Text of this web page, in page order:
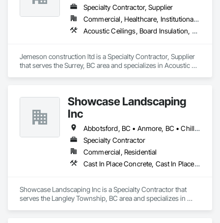
Specialty Contractor, Supplier
Commercial, Healthcare, Institutional, Residential
Acoustic Ceilings, Board Insulation, Ceilings, Metal Doors and Frames, Painting, Plaster and Gypsum Board, Retaining Walls, Structural Steel, Structural Steel Framing Erection, Structural Steel Framing Fabrication
Jemeson construction ltd is a Specialty Contractor, Supplier
that serves the Surrey, BC area and specializes in Acoustic
Steel Framing Fabrication.Showcase Landscaping
Inc
Abbotsford, BC • Anmore, BC • Chilliwack, BC • Coquitlam, BC • Delta, BC • Langley Twp, BC • Langley, BC • Maple Ridge, BC • North Vancouver District, BC • North Vancouver, BC • Pitt Meadows, BC • Port Coquitlam, BC • Port Moody, BC • Surrey, BC • West Vancouver, BC • British Columbia
Specialty Contractor
Commercial, Residential
Cast In Place Concrete, Cast In Place Concrete Retaining Walls, Concrete, Curbs Gutters Sidewalks and Driveways, Decking, Driveways, Excavation and Fill, Fences and Gates, Forming, Landscaping, Paving and Surfacing, Plants, Precast Concrete Retaining Walls, Retaining Walls, Snow Control, Turf and Grasses
Showcase Landscaping Inc is a Specialty Contractor that
serves the Langley Township, BC area and specializes in